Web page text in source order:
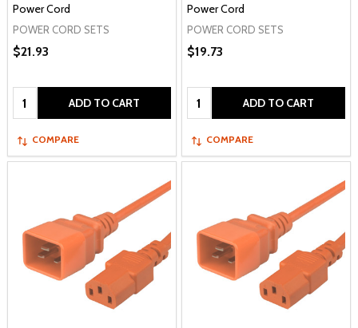
Power Cord
POWER CORD SETS
$21.93
Quantity: ADD TO CART
COMPARE
Power Cord
POWER CORD SETS
$19.73
Quantity: ADD TO CART
COMPARE